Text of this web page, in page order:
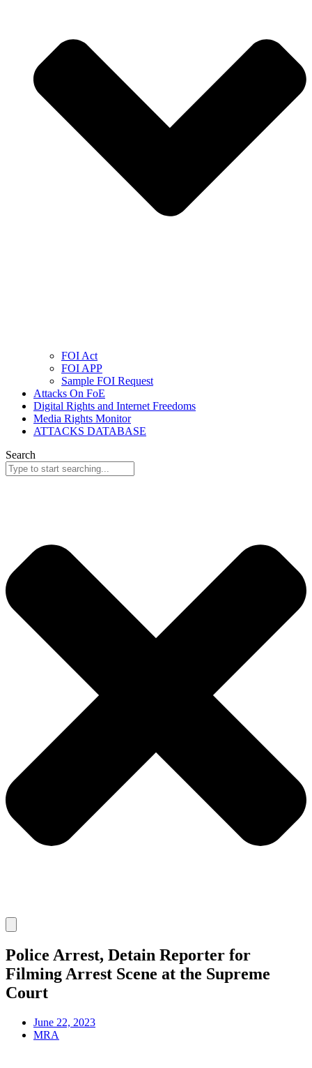
FOI Act
FOI APP
Sample FOI Request
Attacks On FoE
Digital Rights and Internet Freedoms
Media Rights Monitor
ATTACKS DATABASE
Search
Police Arrest, Detain Reporter for
Filming Arrest Scene at the Supreme
Court
June 22, 2023
MRA